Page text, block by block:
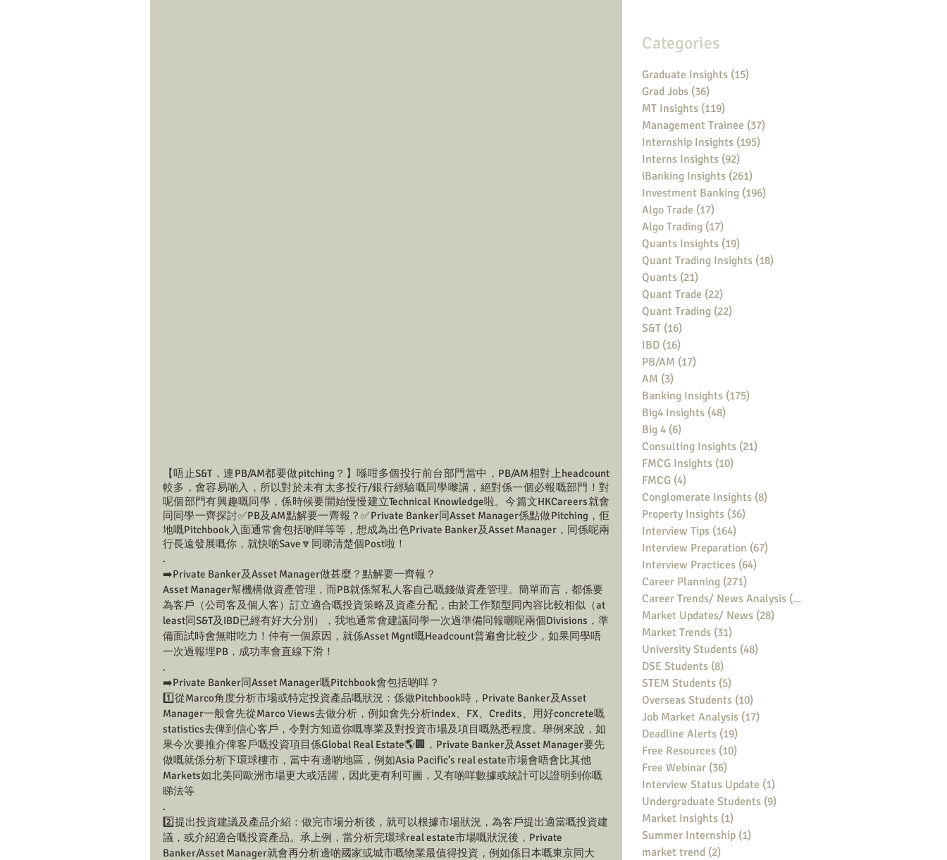
【唔止S&T，連PB/AM都要做pitching？】喺咁多個投行前台部門當中，PB/AM相對上headcount
較多，會容易啲入，所以對於未有太多投行/銀行經驗嘅同學嚟講，絕對係一個必報嘅部門！對
呢個部門有興趣嘅同學，係時候要開始慢慢建立Technical Knowledge啦。今篇文HKCareers就會
同同學一齊探討✅PB及AM點解要一齊報？✅Private Banker同Asset Manager係點做Pitching，佢
地嘅Pitchbook入面通常會包括啲咩等等，想成為出色Private Banker及Asset Manager，同係呢兩
行長遠發展嘅你，就快啲Save🔽同睇清楚個Post啦！
.
➡️Private Banker及Asset Manager做甚麼？點解要一齊報？
Asset Manager幫機構做資產管理，而PB就係幫私人客自己嘅錢做資產管理。簡單而言，都係要
為客戶（公司客及個人客）訂立適合嘅投資策略及資產分配，由於工作類型同內容比較相似（at
least同S&T及IBD已經有好大分別），我地通常會建議同學一次過準備同報曬呢兩個Divisions，準
備面試時會無咁吃力！仲有一個原因，就係Asset Mgnt嘅Headcount普遍會比較少，如果同學唔
一次過報埋PB，成功率會直線下滑！
.
➡️Private Banker同Asset Manager嘅Pitchbook會包括啲咩？
1️⃣從Marco角度分析市場或特定投資產品嘅狀況：係做Pitchbook時，Private Banker及Asset
Manager一般會先從Marco Views去做分析，例如會先分析index、FX、Credits、用好concrete嘅
statistics去俾到信心客戶，令對方知道你嘅專業及對投資市場及項目嘅熟悉程度。舉例來說，如
果今次要推介俾客戶嘅投資項目係Global Real Estate🌎🏢，Private Banker及Asset Manager要先
做嘅就係分析下環球樓市，當中有邊啲地區，例如Asia Pacific’s real estate市場會唔會比其他
Markets如北美同歐洲市場更大或活躍，因此更有利可圖，又有啲咩數據或統計可以證明到你嘅
睇法等
.
2️⃣提出投資建議及產品介紹：做完市場分析後，就可以根據市場狀況，為客戶提出適當嘅投資建
議，或介紹適合嘅投資產品。承上例，當分析完環球real estate市場嘅狀況後，Private
Banker/Asset Manager就會再分析邊啲國家或城市嘅物業最值得投資，例如係日本嘅東京同大
Categories
Graduate Insights (15)
Grad Jobs (36)
MT Insights (119)
Management Trainee (37)
Internship Insights (195)
Interns Insights (92)
iBanking Insights (261)
Investment Banking (196)
Algo Trade (17)
Algo Trading (17)
Quants Insights (19)
Quant Trading Insights (18)
Quants (21)
Quant Trade (22)
Quant Trading (22)
S&T (16)
IBD (16)
PB/AM (17)
AM (3)
Banking Insights (175)
Big4 Insights (48)
Big 4 (6)
Consulting Insights (21)
FMCG Insights (10)
FMCG (4)
Conglomerate Insights (8)
Property Insights (36)
Interview Tips (164)
Interview Preparation (67)
Interview Practices (64)
Career Planning (271)
Career Trends/ News Analysis (148)
Market Updates/ News (28)
Market Trends (31)
University Students (48)
DSE Students (8)
STEM Students (5)
Overseas Students (10)
Job Market Analysis (17)
Deadline Alerts (19)
Free Resources (10)
Free Webinar (36)
Interview Status Update (1)
Undergraduate Students (9)
Market Insights (1)
Summer Internship (1)
market trend (2)